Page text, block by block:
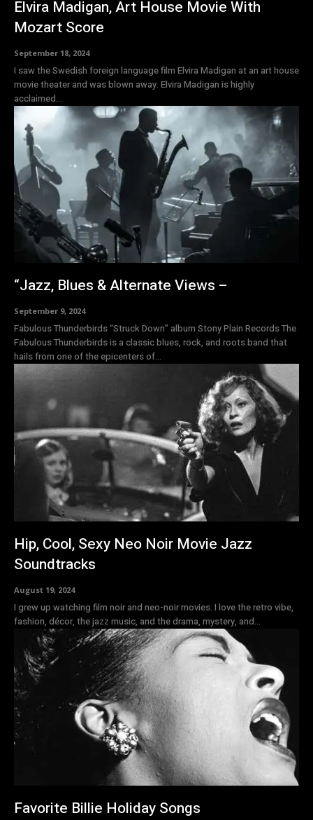
Elvira Madigan, Art House Movie With
Mozart Score
September 18, 2024
I saw the Swedish foreign language film Elvira Madigan at an art house
movie theater and was blown away. Elvira Madigan is highly
acclaimed...
“Jazz, Blues & Alternate Views –
September 9, 2024
Fabulous Thunderbirds “Struck Down” album Stony Plain Records The
Fabulous Thunderbirds is a classic blues, rock, and roots band that
hails from one of the epicenters of...
Hip, Cool, Sexy Neo Noir Movie Jazz
Soundtracks
August 19, 2024
I grew up watching film noir and neo-noir movies. I love the retro vibe,
fashion, décor, the jazz music, and the drama, mystery, and...
Favorite Billie Holiday Songs